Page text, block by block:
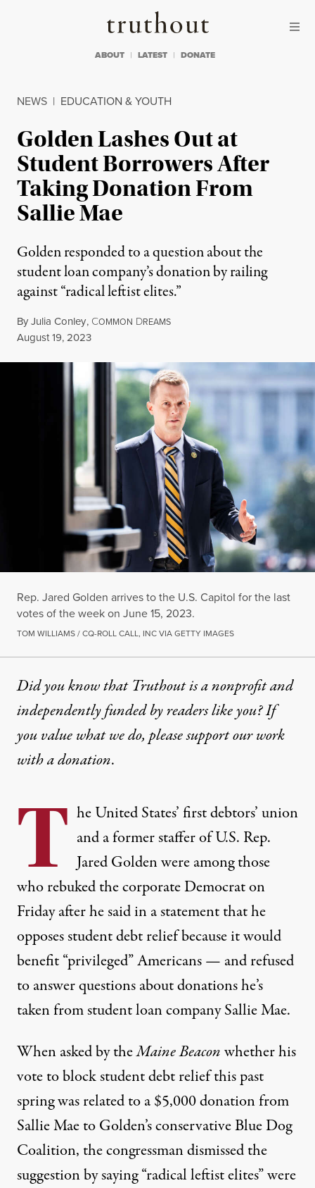
Truthout
ABOUT LATEST DONATE
NEWS | EDUCATION & YOUTH
Golden Lashes Out at
Student Borrowers After
Taking Donation From
Sallie Mae
Golden responded to a question about the
student loan company’s donation by railing
against “radical leftist elites.”
ByJulia Conley, COMMON DREAMS
Published
August 19, 2023
Rep. Jared Golden arrives to the U.S. Capitol for the last
votes of the week on June 15, 2023.
TOM WILLIAMS / CQ-ROLL CALL, INC VIA GETTY IMAGES
Did you know that Truthout is a nonprofit and
independently funded by readers like you? If
you value what we do, please support our work
witha donation.
T he United States’ first debtors’ union
and a former staffer of U.S. Rep.
Jared Golden were among those
who rebuked the corporate Democrat on
Friday after he said in a statement that he
opposesstudent debtrelief because it would
benefit “privileged” Americans — and refused
to answer questions about donations he’s
taken from student loan company Sallie Mae.
Whenaskedby theMaine Beaconwhether his
vote to block student debt relief this past
spring was related to a $5,000 donation from
Sallie Mae to Golden’s conservative Blue Dog
Coalition, the congressman dismissed the
suggestion by saying “radical leftist elites” were